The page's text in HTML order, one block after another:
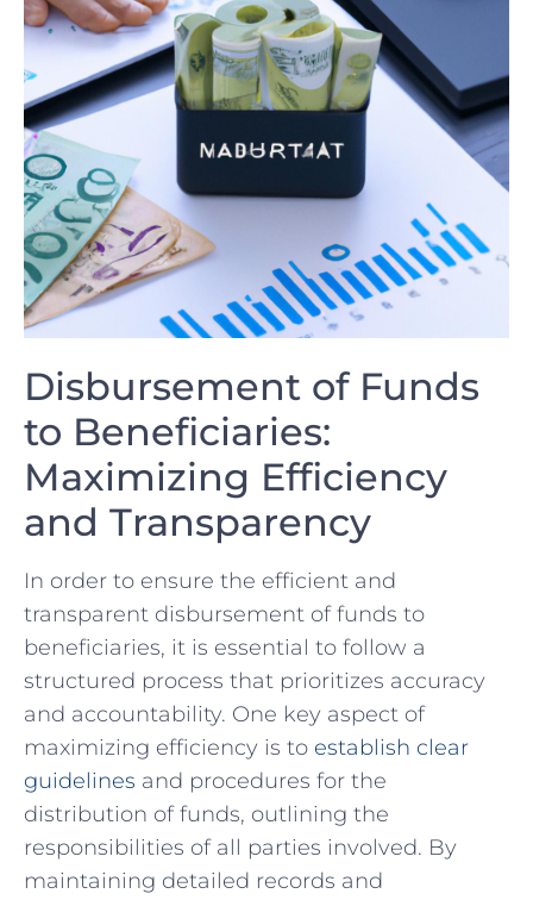
Disbursement of Funds
to Beneficiaries:
Maximizing Efficiency
and Transparency
In order to ensure the ‌efficient and
transparent disbursement of funds to
beneficiaries, it is essential to⁣ follow a
structured process that prioritizes‌ accuracy
and accountability. One key aspect of
maximizing efficiency is to establish clear
guidelines and⁤ procedures for the
distribution of funds, outlining the
responsibilities ​of all parties involved. By
maintaining detailed‍ records and⁣